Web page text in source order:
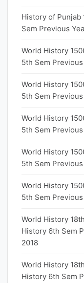
History of Punjab
Sem Previous
World History
5th Sem
World History
5th Sem
World History
5th Sem
World History
5th Sem
World History
5th Sem
World History
History 6th Sem
2018
World History
History 6th Sem